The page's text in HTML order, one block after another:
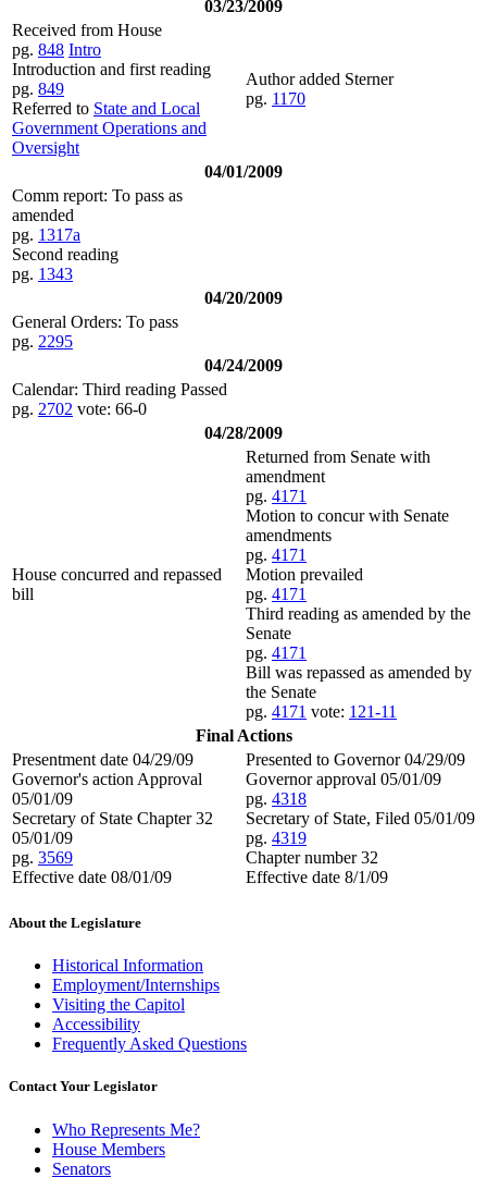
03/23/2009
Received from House
pg. 848 Intro
Introduction and first reading
pg. 849
Referred to State and Local
Government Operations and
Oversight
Author added Sterner
pg. 1170
04/01/2009
Comm report: To pass as
amended
pg. 1317a
Second reading
pg. 1343
04/20/2009
General Orders: To pass
pg. 2295
04/24/2009
Calendar: Third reading Passed
pg. 2702 vote: 66-0
04/28/2009
House concurred and repassed
bill
Returned from Senate with
amendment
pg. 4171
Motion to concur with Senate
amendments
pg. 4171
Motion prevailed
pg. 4171
Third reading as amended by the
Senate
pg. 4171
Bill was repassed as amended by
the Senate
pg. 4171 vote: 121-11
Final Actions
Presentment date 04/29/09
Governor's action Approval
05/01/09
Secretary of State Chapter 32
05/01/09
pg. 3569
Effective date 08/01/09
Presented to Governor 04/29/09
Governor approval 05/01/09
pg. 4318
Secretary of State, Filed 05/01/09
pg. 4319
Chapter number 32
Effective date 8/1/09
About the Legislature
Historical Information
Employment/Internships
Visiting the Capitol
Accessibility
Frequently Asked Questions
Contact Your Legislator
Who Represents Me?
House Members
Senators